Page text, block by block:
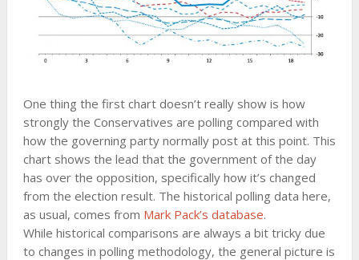
One thing the first chart doesn’t really show is how
strongly the Conservatives are polling compared with
how the governing party normally post at this point. This
chart shows the lead that the government of the day
has over the opposition, specifically how it’s changed
from the election result. The historical polling data here,
as usual, comes from Mark Pack’s database.
While historical comparisons are always a bit tricky due
to changes in polling methodology, the general picture is